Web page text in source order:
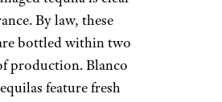
Looking for a Great
Flaviar’s Spirits
Box Could Be It